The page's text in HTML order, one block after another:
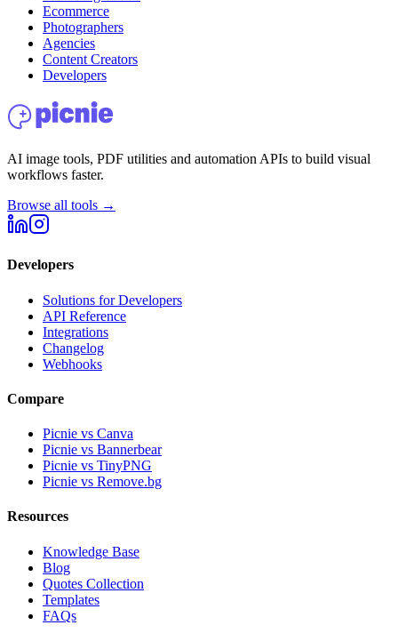
Ecommerce
Photographers
Agencies
Content Creators
Developers
AI image tools, PDF utilities and automation APIs to build visual
workflows faster.
Browse all tools →
Developers
Solutions for Developers
API Reference
Integrations
Changelog
Webhooks
Compare
Picnie vs Canva
Picnie vs Bannerbear
Picnie vs TinyPNG
Picnie vs Remove.bg
Resources
Knowledge Base
Blog
Quotes Collection
Templates
FAQs